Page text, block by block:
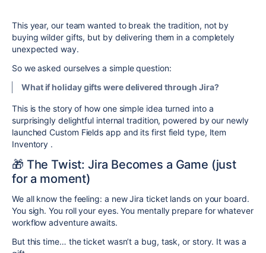
This year, our team wanted to break the tradition, not by
buying wilder gifts, but by delivering them in a completely
unexpected way.
So we asked ourselves a simple question:
What if holiday gifts were delivered through Jira?
This is the story of how one simple idea turned into a
surprisingly delightful internal tradition, powered by our newly
launched Custom Fields app and its first field type, Item
Inventory .
🎁 The Twist: Jira Becomes a Game (just
for a moment)
We all know the feeling: a new Jira ticket lands on your board.
You sigh. You roll your eyes. You mentally prepare for whatever
workflow adventure awaits.
But this time… the ticket wasn’t a bug, task, or story. It was a